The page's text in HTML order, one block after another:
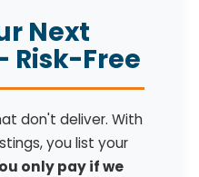
Next
Risk-Free
don't deliver. With
you list your
only pay if we